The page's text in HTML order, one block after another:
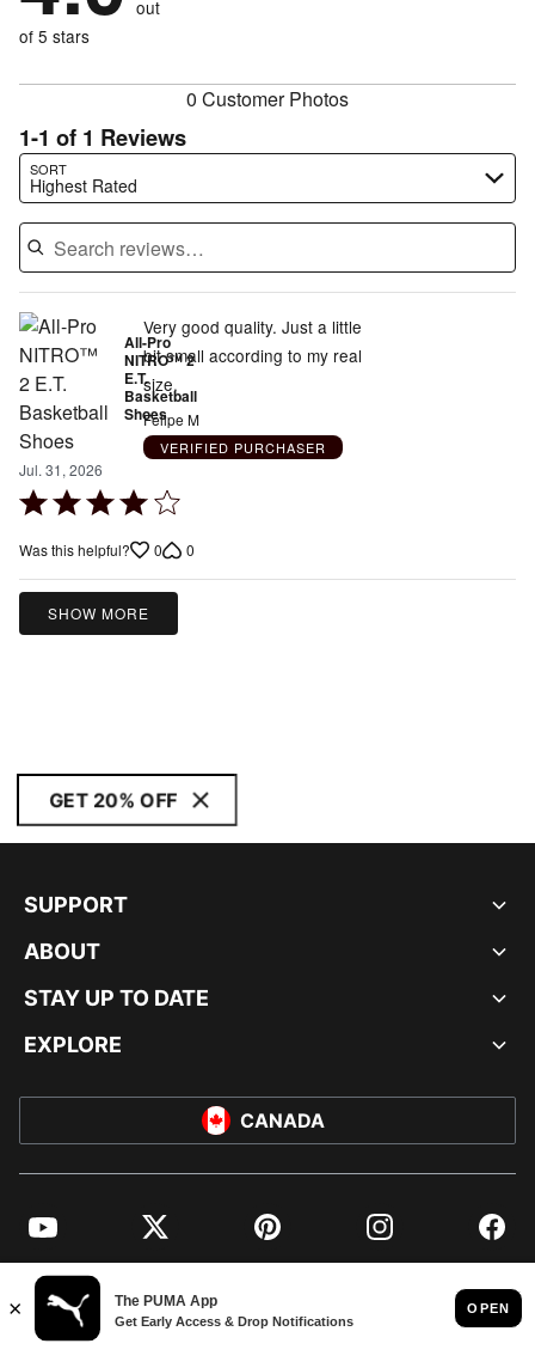
reviewers
reviewers
0%
of
out
of 5 stars
0 Customer Photos
1-1 of 1 Reviews
SORT
Highest Rated
Search reviews…
All-Pro
NITRO™ 2
E.T.
Basketball
Shoes
Jul. 31, 2026
Rated
out
of
Very good quality. Just a little
bit small according to my real
size.
Felipe M
VERIFIED PURCHASER
Was this helpful? 0 0
SHOW MORE
GET 20% OFF
SUPPORT
ABOUT
STAY UP TO DATE
EXPLORE
CANADA
YouTube Twitter Pinterest Instagram
© PUMA NORTH AMERICA, INC.
IMPRINT AND LEGAL DATA